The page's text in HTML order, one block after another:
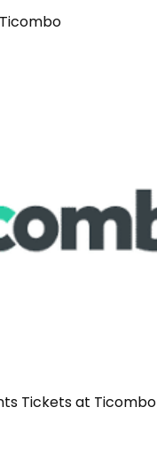
Tickets at Ticombo